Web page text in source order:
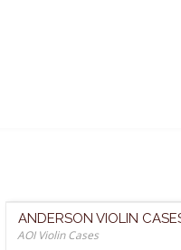
ANDERSON VIOLIN
AOI Violin Cases